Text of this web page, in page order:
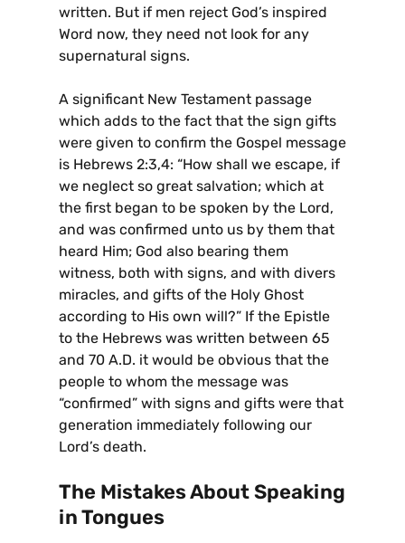
written. But if men reject God’s inspired
Word now, they need not look for any
supernatural signs.
A significant New Testament passage
which adds to the fact that the sign gifts
were given to confirm the Gospel message
is Hebrews 2:3,4: “How shall we escape, if
we neglect so great salvation; which at
the first began to be spoken by the Lord,
and was confirmed unto us by them that
heard Him; God also bearing them
witness, both with signs, and with divers
miracles, and gifts of the Holy Ghost
according to His own will?” If the Epistle
to the Hebrews was written between 65
and 70 A.D. it would be obvious that the
people to whom the message was
“confirmed” with signs and gifts were that
generation immediately following our
Lord’s death.
The Mistakes About Speaking
in Tongues